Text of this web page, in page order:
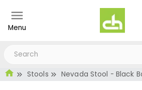
Menu
Stools Nevada Stool - Black